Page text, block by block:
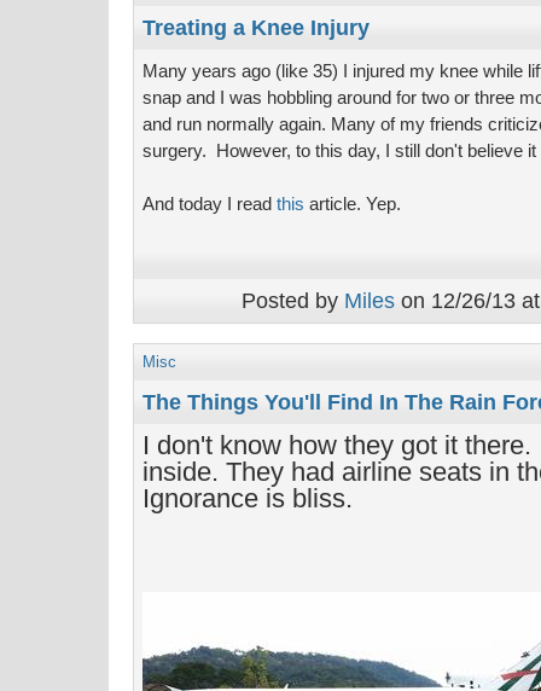
Treating a Knee Injury
Many years ago (like 35) I injured my knee while
snap and I was hobbling around for two or three
and run normally again. Many of my friends
surgery. However, to this day, I still don't believe
And today I read this article. Yep.
Posted by Miles on 12/26/13
Misc
The Things You'll Find In The Rain
I don't know how they got it
inside. They had airline seats in
Ignorance is bliss.